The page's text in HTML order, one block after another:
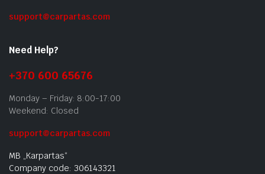
support@carpartas.com
Need Help?
+370 600 65676
Monday – Friday: 8:00-17:00
Weekend: Closed
support@carpartas.com
MB „Karpartas“
Company code: 306143321